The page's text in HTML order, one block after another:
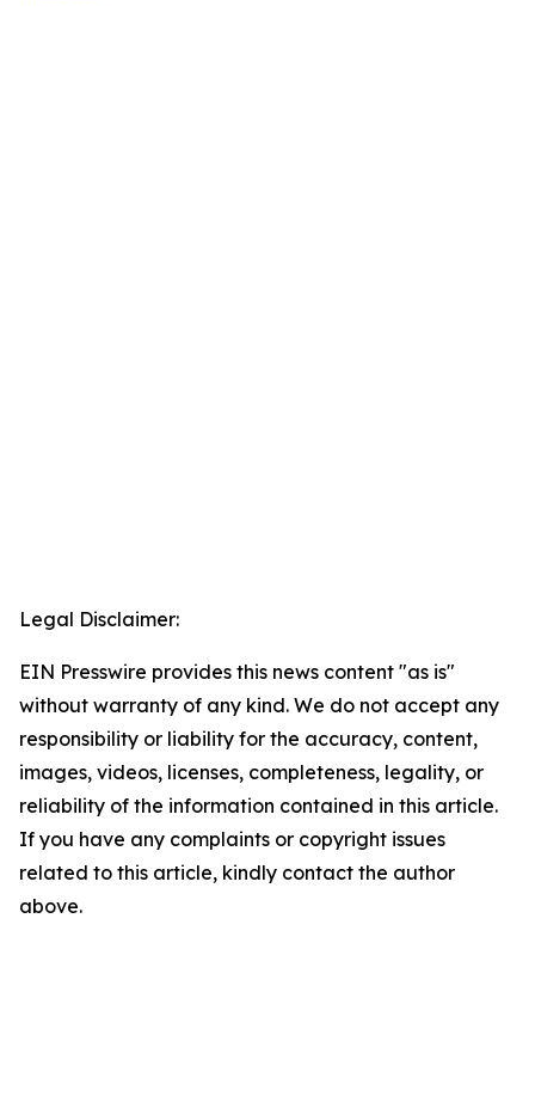
Legal Disclaimer:
EIN Presswire provides this news content "as is"
without warranty of any kind. We do not accept any
responsibility or liability for the accuracy, content,
images, videos, licenses, completeness, legality, or
reliability of the information contained in this article.
If you have any complaints or copyright issues
related to this article, kindly contact the author
above.